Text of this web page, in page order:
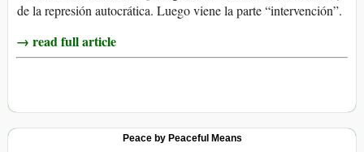
de la represión autocrática. Luego viene la parte “intervención”.
→ read full article
Peace by Peaceful Means